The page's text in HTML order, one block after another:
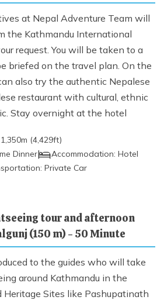
(3720 m), crossing the Nara
– 6 hours
at Nepal Adventure Team will
the Kathmandu International
request. You will be taken to a
briefed on the travel plan. On the
also try the authentic Nepalese
restaurant with cultural, ethnic
Stay overnight at the hotel
1,350m (4,429ft)
Dinner Accommodation: Hotel
Private Car
tour and afternoon
(150 m) - 50 Minute
to the guides who will take
around Kathmandu in the
Heritage Sites like Pashupatinath